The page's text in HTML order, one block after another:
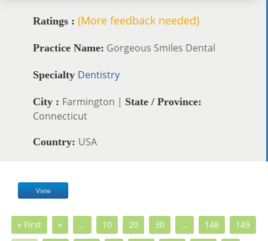
Ratings : (More feedback needed)
Practice Name: Gorgeous Smiles Dental
Specialty Dentistry
City : Farmington | State / Province:
Connecticut
Country: USA
View
« First « … 10 20 30 … 148 149